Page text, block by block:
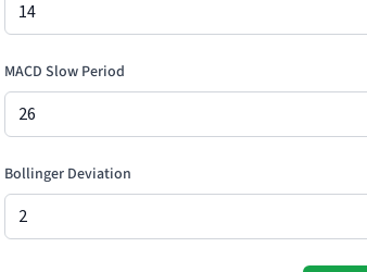
MACD Slow Period
Bollinger Deviation